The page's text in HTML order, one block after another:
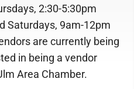
2:30-5:30pm
Saturdays, 9am-12pm
are currently being
in being a vendor
Area Chamber.